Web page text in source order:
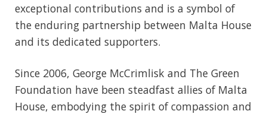
exceptional contributions and is a symbol of
the enduring partnership between Malta House
and its dedicated supporters.
Since 2006, George McCrimlisk and The Green
Foundation have been steadfast allies of Malta
House, embodying the spirit of compassion and